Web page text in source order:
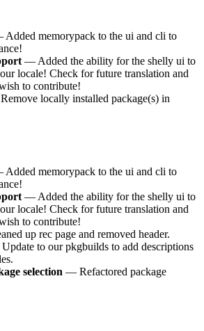
memorypack to the ui and cli to
— Added the ability for the shelly ui to
locale! Check for future translation and
to contribute!
locally installed package(s) in
memorypack to the ui and cli to
— Added the ability for the shelly ui to
locale! Check for future translation and
to contribute!
up rec page and removed header.
to our pkgbuilds to add descriptions
selection — Refactored package